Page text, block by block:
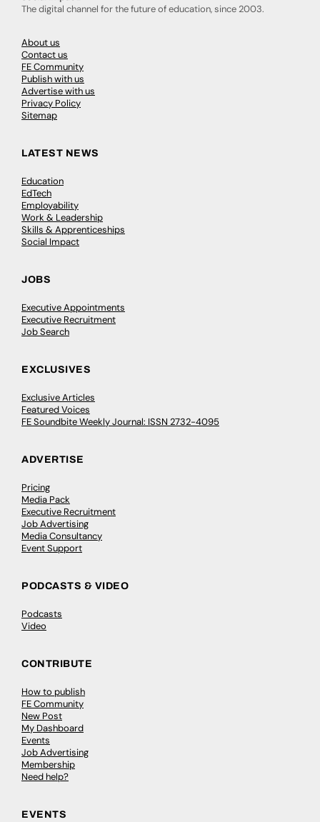
The digital channel for the future of education, since 2003.
About us
Contact us
FE Community
Publish with us
Advertise with us
Privacy Policy
Sitemap
LATEST NEWS
Education
EdTech
Employability
Work & Leadership
Skills & Apprenticeships
Social Impact
JOBS
Executive Appointments
Executive Recruitment
Job Search
EXCLUSIVES
Exclusive Articles
Featured Voices
FE Soundbite Weekly Journal: ISSN 2732-4095
ADVERTISE
Pricing
Media Pack
Executive Recruitment
Job Advertising
Media Consultancy
Event Support
PODCASTS & VIDEO
Podcasts
Video
CONTRIBUTE
How to publish
FE Community
New Post
My Dashboard
Events
Job Advertising
Membership
Need help?
EVENTS